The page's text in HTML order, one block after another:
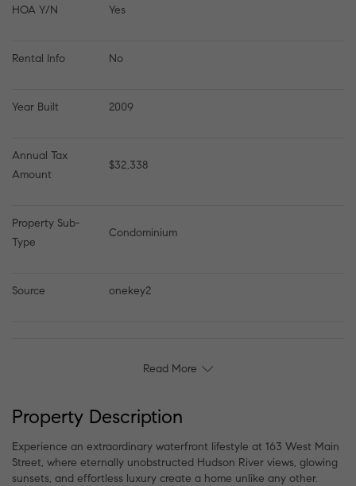
HOA Y/N Yes
Rental Info No
Year Built 2009
Annual Tax
Amount
$32,338
Property Sub-
Type
Condominium
Source onekey2
Read More
Property Description
Experience an extraordinary waterfront lifestyle at 163 West Main
Street, where eternally unobstructed Hudson River views, glowing
sunsets, and effortless luxury create a home unlike any other.